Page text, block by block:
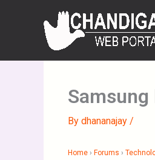
Samsung
By dhananajay /
Home › Forums ›